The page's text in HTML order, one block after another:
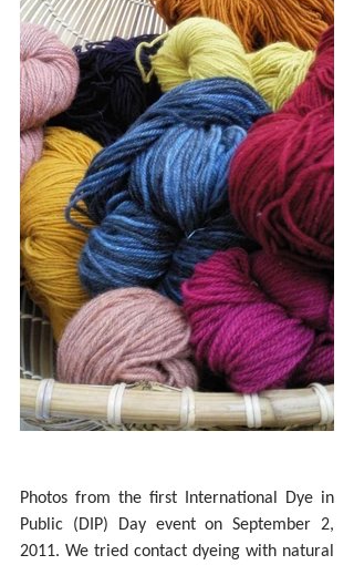
Photos from the first International Dye in
Public (DIP) Day event on September 2,
2011. We tried contact dyeing with natural